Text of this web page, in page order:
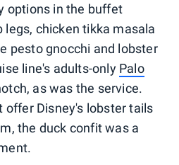
options in the buffet
legs, chicken tikka masala
pesto gnocchi and lobster
line's adults-only Palo
as was the service.
offer Disney's lobster tails
the duck confit was a